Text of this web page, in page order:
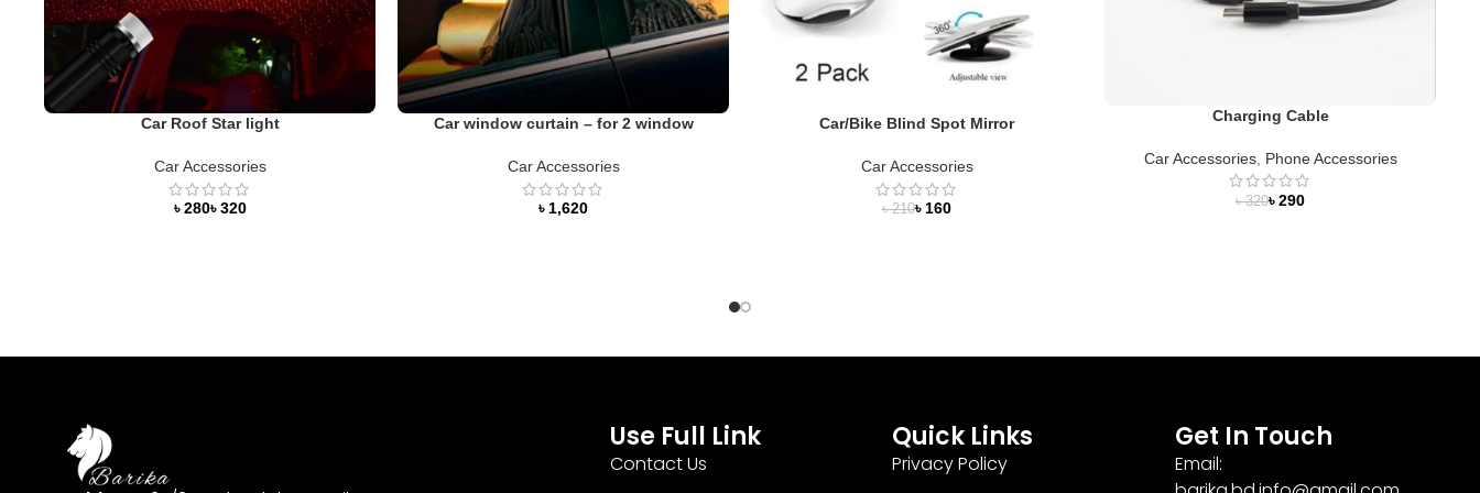
Car Roof Star light
Car Accessories
৳ ৳
Car window curtain – for 2 window
Car Accessories
৳
Car/Bike Blind Spot Mirror
Car Accessories
৳210৳160
Charging Cable
Car Accessories, Phone Accessories
৳320৳290
Use Full Link
Contact Us
Quick Links
Privacy Policy
Get In Touch
Email: